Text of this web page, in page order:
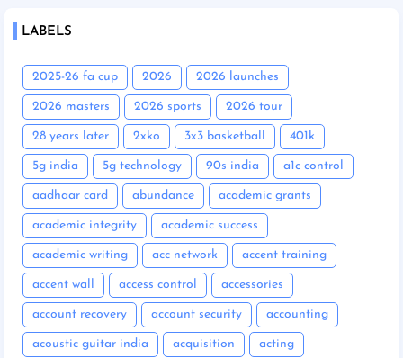
LABELS
2025-26 fa cup 2026 2026 launches
2026 masters 2026 sports 2026 tour
28 years later 2xko 3x3 basketball 401k
5g india 5g technology 90s india a1c control
aadhaar card abundance academic grants
academic integrity academic success
academic writing acc network accent training
accent wall access control accessories
account recovery account security accounting
acoustic guitar india acquisition acting